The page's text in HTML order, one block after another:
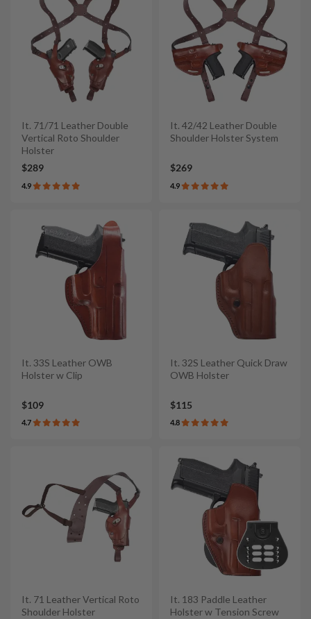
It. 71/71 Leather Double
Vertical Roto Shoulder
Holster
$289
4.9
It. 42/42 Leather Double
Shoulder Holster System
$269
4.9
It. 33S Leather OWB
Holster w Clip
$109
4.7
It. 32S Leather Quick Draw
OWB Holster
$115
4.8
It. 71 Leather Vertical Roto
Shoulder Holster
It. 183 Paddle Leather
Holster w Tension Screw